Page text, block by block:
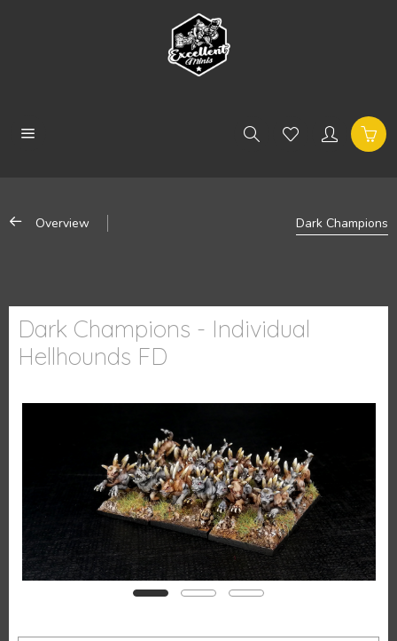
Overview Dark Champions
Dark Champions - Individual
Hellhounds FD